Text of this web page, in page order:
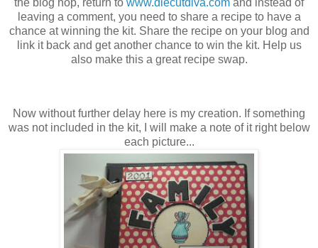
leaving a comment, you need to share a recipe to have a
chance at winning the kit. Share the recipe on your blog and
link it back and get another chance to win the kit. Help us
also make this a great recipe swap.
Now without further delay here is my creation. If something
was not included in the kit, I will make a note of it right below
each picture...